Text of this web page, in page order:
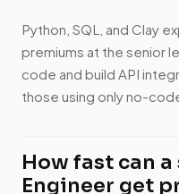
Python, SQL, and Clay
premiums at the senior
code and build API
those using only no-
How fast can a
Engineer get